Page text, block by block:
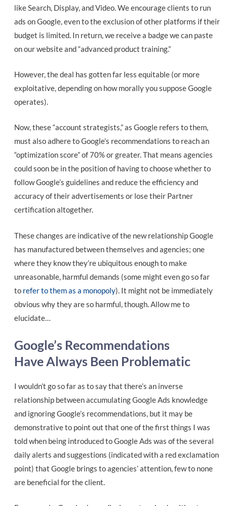
like Search, Display, and Video. We encourage clients to run
ads on Google, even to the exclusion of other platforms if their
budget is limited. In return, we receive a badge we can paste
on our website and “advanced product training.”
However, the deal has gotten far less equitable (or more
exploitative, depending on how morally you suppose Google
operates).
Now, these “account strategists,” as Google refers to them,
must also adhere to Google’s recommendations to reach an
“optimization score” of 70% or greater. That means agencies
could soon be in the position of having to choose whether to
follow Google’s guidelines and reduce the efficiency and
accuracy of their advertisements or lose their Partner
certification altogether.
These changes are indicative of the new relationship Google
has manufactured between themselves and agencies; one
where they know they’re ubiquitous enough to make
unreasonable, harmful demands (some might even go so far
to refer to them as a monopoly). It might not be immediately
obvious why they are so harmful, though. Allow me to
elucidate…
Google’s Recommendations
Have Always Been Problematic
I wouldn’t go so far as to say that there’s an inverse
relationship between accumulating Google Ads knowledge
and ignoring Google’s recommendations, but it may be
demonstrative to point out that one of the first things I was
told when being introduced to Google Ads was of the several
daily alerts and suggestions (indicated with a red exclamation
point) that Google brings to agencies’ attention, few to none
are beneficial for the client.